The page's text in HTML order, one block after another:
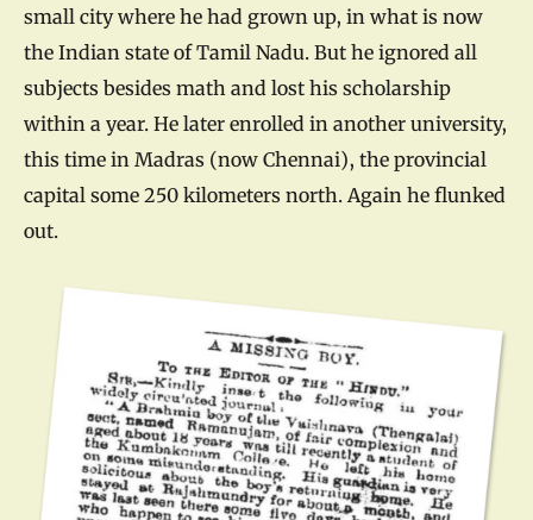
small city where he had grown up, in what is now
the Indian state of Tamil Nadu. But he ignored all
subjects besides math and lost his scholarship
within a year. He later enrolled in another university,
this time in Madras (now Chennai), the provincial
capital some 250 kilometers north. Again he flunked
out.